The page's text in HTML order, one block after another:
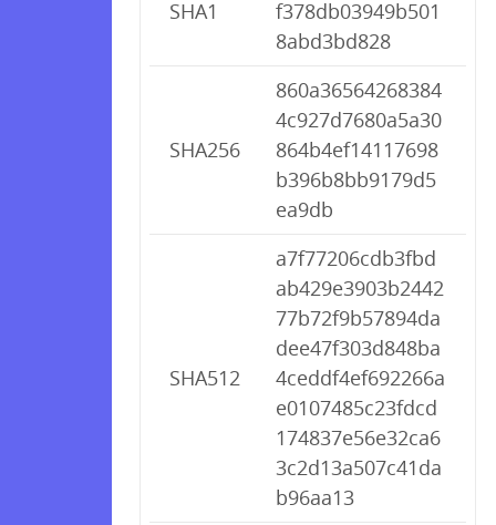
SHA1
f378db03949b501
8abd3bd828
SHA256
860a36564268384
4c927d7680a5a30
864b4ef14117698
b396b8bb9179d5
ea9db
SHA512
a7f77206cdb3fbd
ab429e3903b2442
77b72f9b57894da
dee47f303d848ba
4ceddf4ef692266a
e0107485c23fdcd
174837e56e32ca6
3c2d13a507c41da
b96aa13